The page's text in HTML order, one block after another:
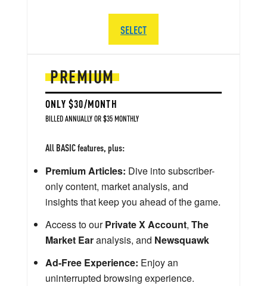
PREMIUM
ONLY $30/MONTH
BILLED ANNUALLY OR $35 MONTHLY
All BASIC features, plus:
Premium Articles: Dive into subscriber-
only content, market analysis, and
insights that keep you ahead of the game.
Access to ourPrivate X Account, The
Market Earanalysis, and Newsquawk
Ad-Free Experience: Enjoy an
uninterrupted browsing experience.
SELECT